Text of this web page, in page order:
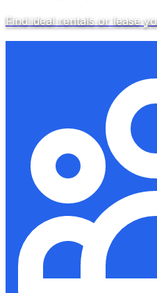
Find ideal rentals or lease